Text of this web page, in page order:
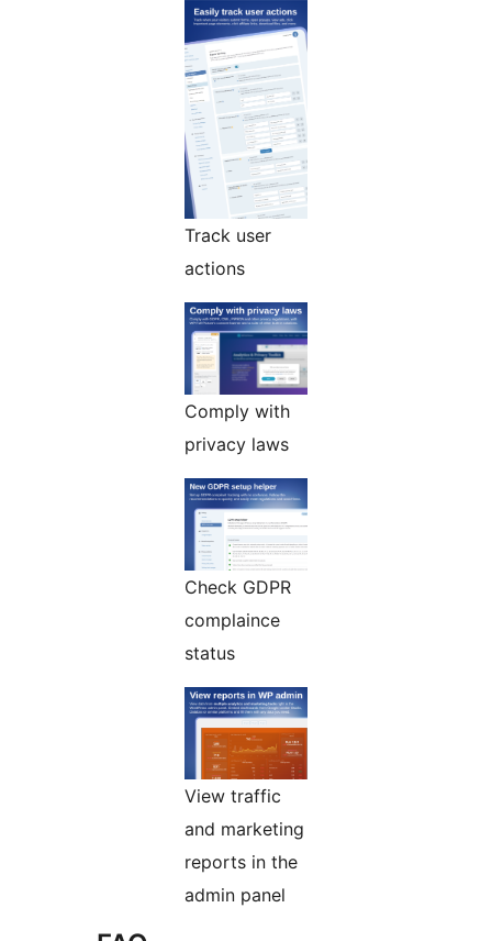
Track user
actions
Comply with
privacy laws
Check GDPR
complaince
status
View traffic
and marketing
reports in the
admin panel